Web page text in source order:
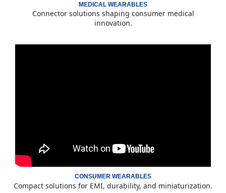
MEDICAL WEARABLES
Connector solutions shaping consumer medical
innovation.
CONSUMER WEARABLES
Compact solutions for EMI, durability, and miniaturization.